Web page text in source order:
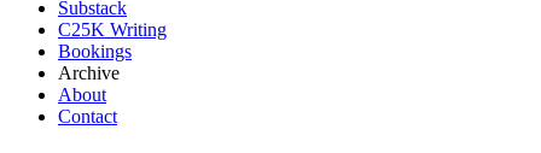
Substack
C25K Writing
Bookings
Archive
About
Contact